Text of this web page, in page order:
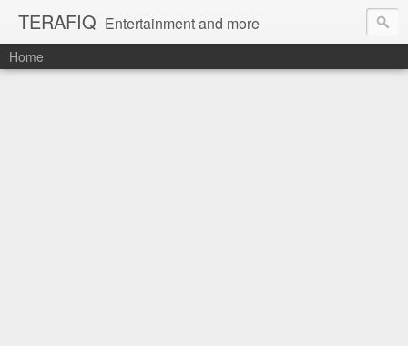
TERAFIQ Entertainment and more
Home